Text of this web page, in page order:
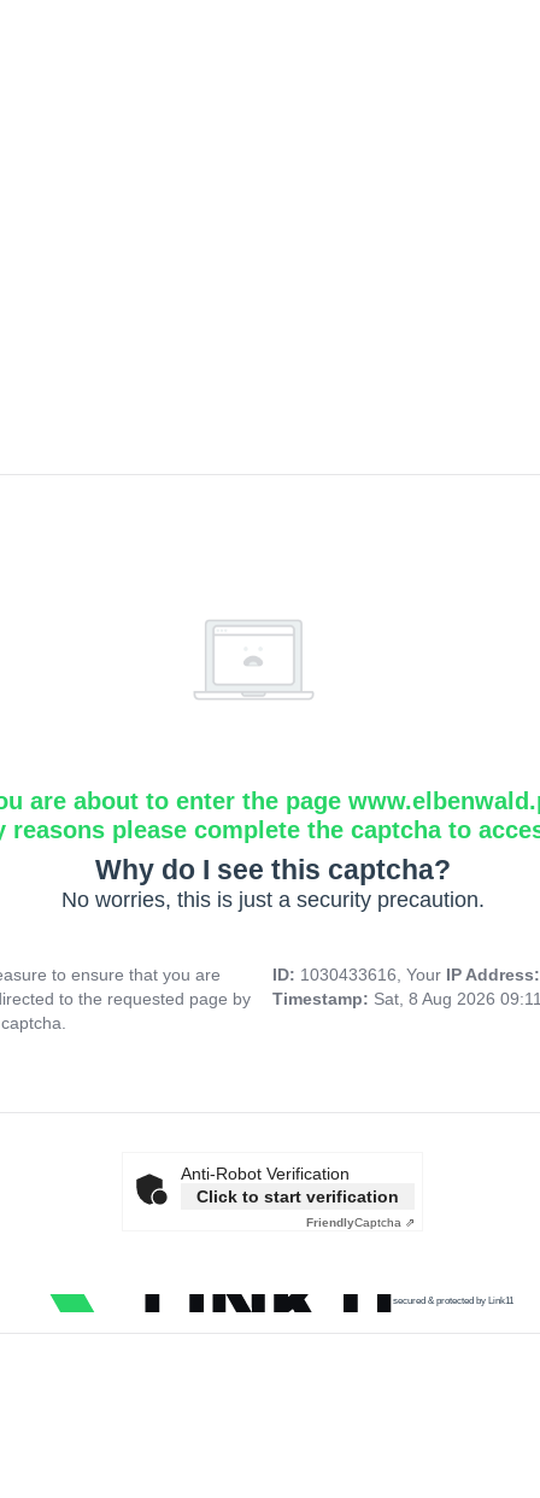
are about to enter the page
reasons please complete the captcha to
Why do I see this captcha?
No worries, this is just a security precaution.
to ensure that you are
to the requested page by
ID: 1030433616, Your IP
Timestamp: Sat, 8 Aug 2026
Anti-Robot Verification
Click to start verification
FriendlyCaptcha ⇗
secured & protected by Link11